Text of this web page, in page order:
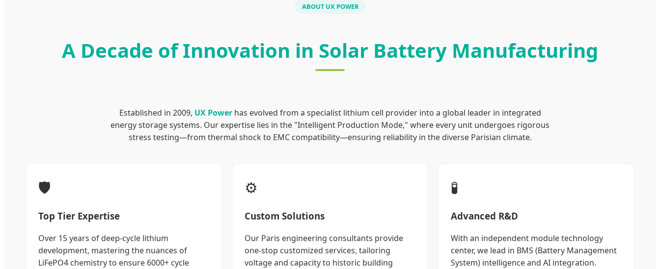
ABOUT UX POWER
A Decade of Innovation in Solar Battery Manufacturing
Established in 2009, UX Powerhas evolved from a specialist lithium cell provider into a global leader in integrated
energy storage systems. Our expertise lies in the "Intelligent Production Mode," where every unit undergoes rigorous
stress testing—from thermal shock to EMC compatibility—ensuring reliability in the diverse Parisian climate.
🛡️
Top Tier Expertise
Over 15 years of deep-cycle lithium
development, mastering the nuances of
LiFePO4 chemistry to ensure 6000+ cycle
⚙️
Custom Solutions
Our Paris engineering consultants provide
one-stop customized services, tailoring
voltage and capacity to historic building
🧪
Advanced R&D
With an independent module technology
center, we lead in BMS (Battery Management
System) intelligence and AI integration.